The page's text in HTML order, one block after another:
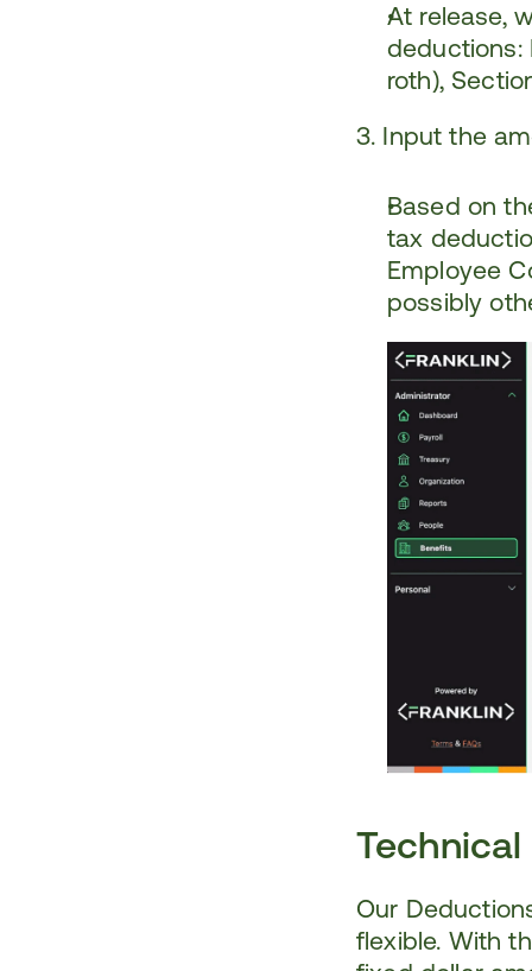
At release,
deductions:
roth),
3. Input the
Based on
tax
Employee
possibly
Our
flexible. With